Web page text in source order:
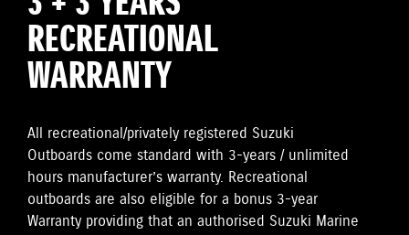
RECREATIONAL
WARRANTY
All recreational/privately registered Suzuki
Outboards come standard with 3-years / unlimited
hours manufacturer’s warranty. Recreational
outboards are also eligible for a bonus 3-year
Warranty providing that an authorised Suzuki Marine